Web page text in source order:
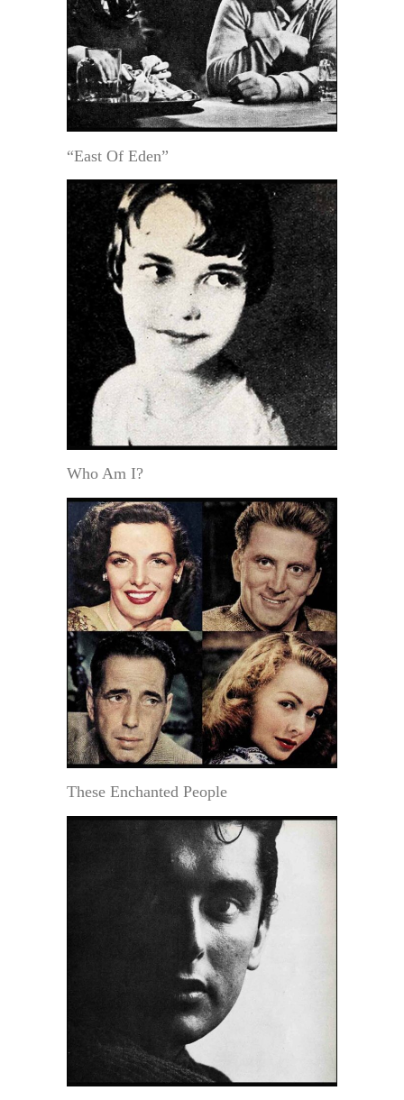
“East Of Eden”
Who Am I?
These Enchanted People